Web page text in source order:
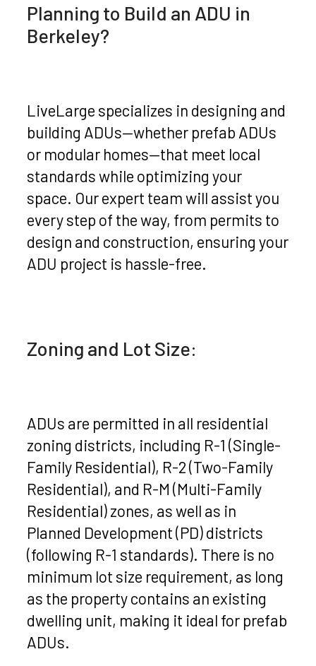
Planning to Build an ADU in
Berkeley?
LiveLarge specializes in designing and
building ADUs—whether prefab ADUs
or modular homes—that meet local
standards while optimizing your
space. Our expert team will assist you
every step of the way, from permits to
design and construction, ensuring your
ADU project is hassle-free.
Zoning and Lot Size:
ADUs are permitted in all residential
zoning districts, including R-1 (Single-
Family Residential), R-2 (Two-Family
Residential), and R-M (Multi-Family
Residential) zones, as well as in
Planned Development (PD) districts
(following R-1 standards). There is no
minimum lot size requirement, as long
as the property contains an existing
dwelling unit, making it ideal for prefab
ADUs.